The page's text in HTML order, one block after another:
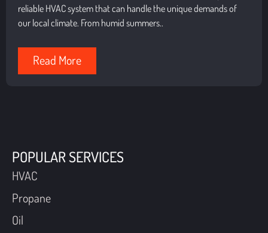
reliable HVAC system that can handle the unique demands of
our local climate. From humid summers..
Read More
POPULAR SERVICES
HVAC
Propane
Oil